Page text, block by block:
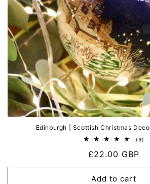
Edinburgh | Scottish Christmas
(9)
Regular
price
£22.00 GBP
Add to cart